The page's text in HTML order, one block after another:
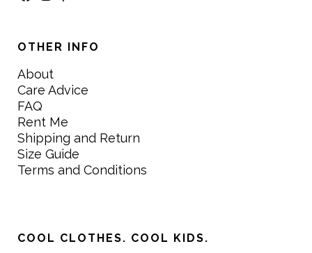
OTHER INFO
About
Care Advice
FAQ
Rent Me
Shipping and Return
Size Guide
Terms and Conditions
COOL CLOTHES. COOL KIDS.